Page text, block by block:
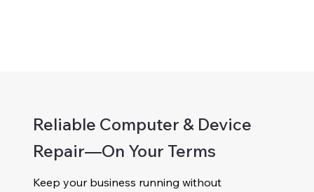
Reliable Computer & Device
Repair—On Your Terms
Keep your business running without